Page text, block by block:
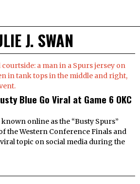
J. SWAN
Blue Go Viral at Game 6 OKC
online as the “Busty Spurs”
the Western Conference Finals and
topic on social media during the